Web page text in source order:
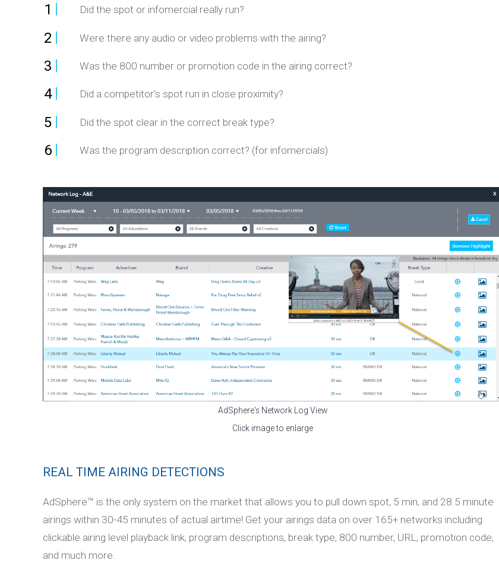
1 Did the spot or infomercial really run?
2 Were there any audio or video problems with the airing?
3 Was the 800 number or promotion code in the airing correct?
4 Did a competitor’s spot run in close proximity?
5 Did the spot clear in the correct break type?
6 Was the program description correct? (for infomercials)
AdSphere's Network Log View
Click image to enlarge
REAL TIME AIRING DETECTIONS
AdSphere™ is the only system on the market that allows you to pull down spot, 5 min, and 28.5 minute
airings within 30-45 minutes of actual airtime! Get your airings data on over 165+ networks including
clickable airing level playback link, program descriptions, break type, 800 number, URL, promotion code,
and much more.